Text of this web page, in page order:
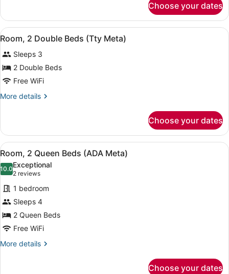
Bed
(Tty
E
Communication)
Room,
King
(Tty
E
King,
Communication)
Choose your dates
View
all
photos
for
Room,
2
Double
(Tty
Meta)
A hotel room with two beds, a
5
Room, 2 Double Beds (Tty Meta)
Sleeps 3
2 Double Beds
Free WiFi
More details
More
2
Double
Beds
Meta)
Choose your dates
View
all
photos
for
Room,
2
Queen
Beds
(ADA
A hotel room with two beds, a
5
Room, 2 Queen Beds (ADA Meta)
10.010.0 out of 10
Exceptional
2 reviews
(2
reviews)
1 bedroom
Sleeps 4
2 Queen Beds
Free WiFi
More details
More
Choose your dates